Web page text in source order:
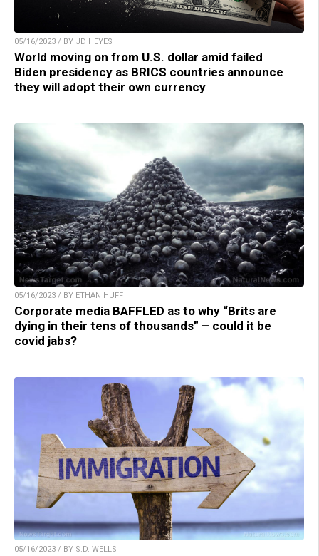
05/16/2023 / BY JD HEYES
World moving on from U.S. dollar amid failed
Biden presidency as BRICS countries announce
they will adopt their own currency
05/16/2023 / BY ETHAN HUFF
Corporate media BAFFLED as to why “Brits are
dying in their tens of thousands” – could it be
covid jabs?
05/16/2023 / BY S.D. WELLS